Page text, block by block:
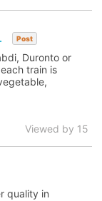
Post
Duronto or
train is
Viewed by 15
quality in